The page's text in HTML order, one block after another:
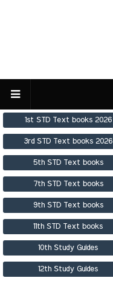
1st STD Text books 2026
3rd STD Text books 2026
5th STD Text books
7th STD Text books
9th STD Text books
11th STD Text books
10th Study Guides
12th Study Guides